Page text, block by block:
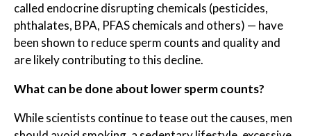
called endocrine disrupting chemicals (pesticides,
phthalates, BPA, PFAS chemicals and others) — have
been shown to reduce sperm counts and quality and
are likely contributing to this decline.
What can be done about lower sperm counts?
While scientists continue to tease out the causes, men